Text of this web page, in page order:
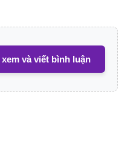
xem và viết bình luận